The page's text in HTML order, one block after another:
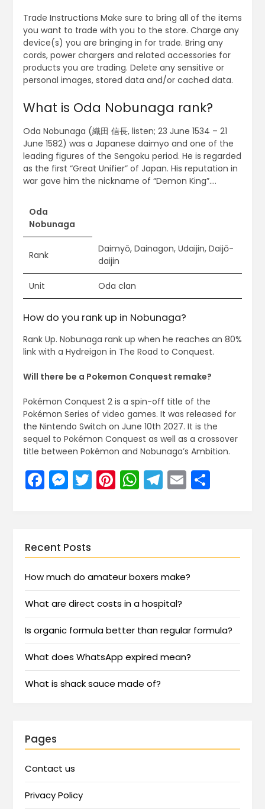
Trade Instructions Make sure to bring all of the items
you want to trade with you to the store. Charge any
device(s) you are bringing in for trade. Bring any
cords, power chargers and related accessories for
products you are trading. Delete any sensitive or
personal images, stored data and/or cached data.
What is Oda Nobunaga rank?
Oda Nobunaga (織田 信長, listen; 23 June 1534 – 21
June 1582) was a Japanese daimyo and one of the
leading figures of the Sengoku period. He is regarded
as the first “Great Unifier” of Japan. His reputation in
war gave him the nickname of “Demon King”….
Oda
Nobunaga
Rank
Daimyō, Dainagon, Udaijin, Daijō-
daijin
Unit Oda clan
How do you rank up in Nobunaga?
Rank Up. Nobunaga rank up when he reaches an 80%
link with a Hydreigon in The Road to Conquest.
Will there be a Pokemon Conquest remake?
Pokémon Conquest 2 is a spin-off title of the
Pokémon Series of video games. It was released for
the Nintendo Switch on June 10th 2027. It is the
sequel to Pokémon Conquest as well as a crossover
title between Pokémon and Nobunaga’s Ambition.
Facebook
Messenger
Twitter
Pinterest
WhatsApp
Telegram
EmailShare
Recent Posts
How much do amateur boxers make?
What are direct costs in a hospital?
Is organic formula better than regular formula?
What does WhatsApp expired mean?
What is shack sauce made of?
Pages
Contact us
Privacy Policy